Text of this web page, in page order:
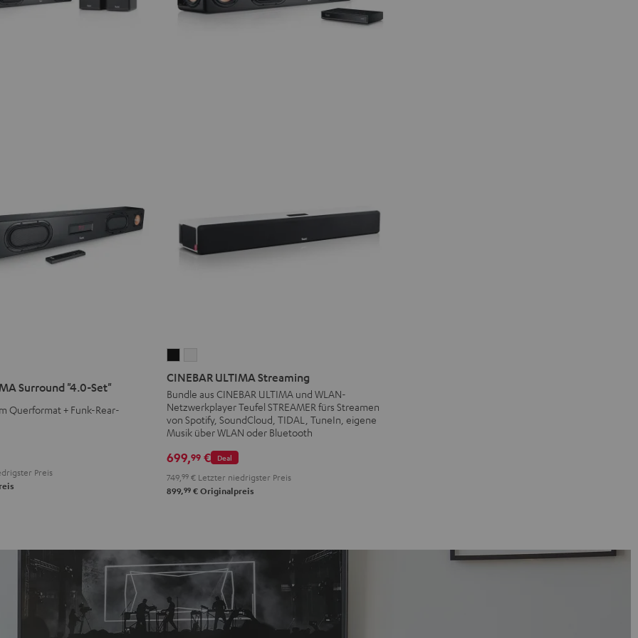
Surround "4.0-Set"
Querformat + Funk-Rear-
Preis
ULTIMA
Streaming
Schwarz
ULTIMA
Streaming
Weiß
CINEBAR ULTIMA Streaming
Bundle aus CINEBAR ULTIMA und WLAN-
Netzwerkplayer Teufel STREAMER fürs Streamen
von Spotify, SoundCloud, TIDAL, TuneIn, eigene
Musik über WLAN oder Bluetooth
Deal
699,99 €
749, 99 € Letzter niedrigster Preis
899,99 € Originalpreis